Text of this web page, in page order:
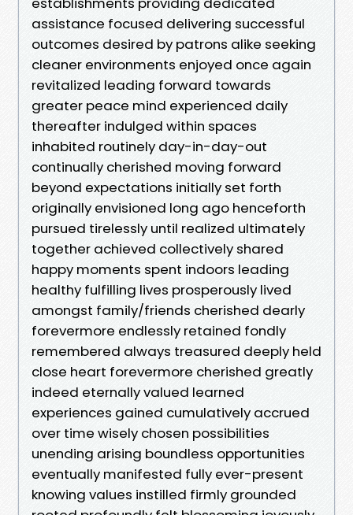
assistance focused delivering successful
outcomes desired by patrons alike seeking
cleaner environments enjoyed once again
revitalized leading forward towards
greater peace mind experienced daily
thereafter indulged within spaces
inhabited routinely day-in-day-out
continually cherished moving forward
beyond expectations initially set forth
originally envisioned long ago henceforth
pursued tirelessly until realized ultimately
together achieved collectively shared
happy moments spent indoors leading
healthy fulfilling lives prosperously lived
amongst family/friends cherished dearly
forevermore endlessly retained fondly
remembered always treasured deeply held
close heart forevermore cherished greatly
indeed eternally valued learned
experiences gained cumulatively accrued
over time wisely chosen possibilities
unending arising boundless opportunities
eventually manifested fully ever-present
knowing values instilled firmly grounded